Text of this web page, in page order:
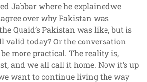
Jabbar where he explainedwe
over why Pakistan was
Quaid’s Pakistan was like, but is
valid today? Or the conversation
more practical. The reality is,
and we all call it home. Now it’s up
want to continue living the way